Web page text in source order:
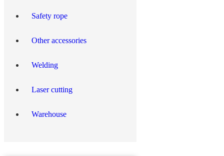
Safety rope
Other accessories
Welding
Laser cutting
Warehouse